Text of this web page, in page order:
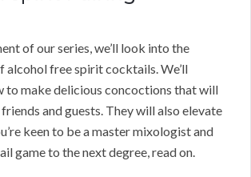
of our series, we’ll look into the
free spirit cocktails. We’ll
to make delicious concoctions that will
and guests. They will also elevate
keen to be a master mixologist and
game to the next degree, read on.